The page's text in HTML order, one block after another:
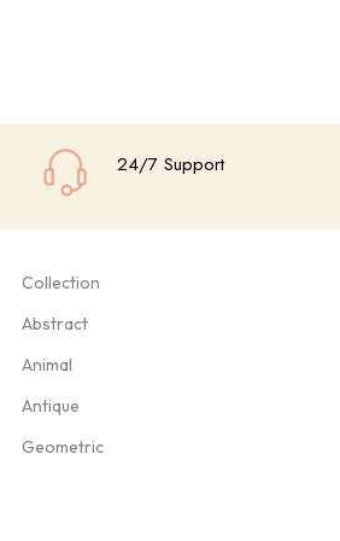
24/7 Support
Collection
Abstract
Animal
Antique
Geometric